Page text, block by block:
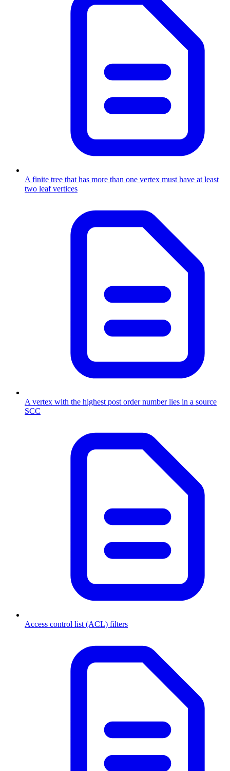
A finite tree that has more than one vertex must have at least
two leaf vertices
A vertex with the highest post order number lies in a source
SCC
Access control list (ACL) filters